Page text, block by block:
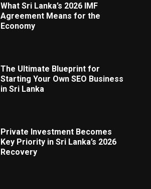
The Ultimate Blueprint for
Starting Your Own SEO Business
in Sri Lanka
Private Investment Becomes
Key Priority in Sri Lanka’s 2026
Recovery
Dialog Enterprise: ICT Solutions
for New Enterprises